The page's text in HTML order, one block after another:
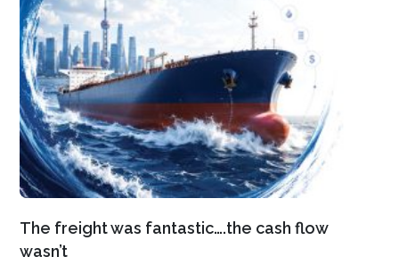
The freight was fantastic….the cash flow
wasn’t